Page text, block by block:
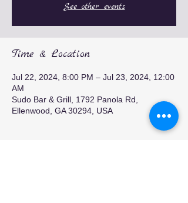
See other events
Time & Location
Jul 22, 2024, 8:00 PM – Jul 23, 2024, 12:00
AM
Sudo Bar & Grill, 1792 Panola Rd,
Ellenwood, GA 30294, USA